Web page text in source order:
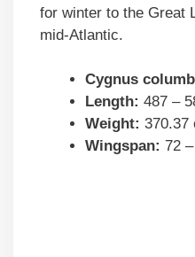
for winter to the Great
mid-Atlantic.
Cygnus
Length: 487 –
Weight: 370.37
Wingspan: 72